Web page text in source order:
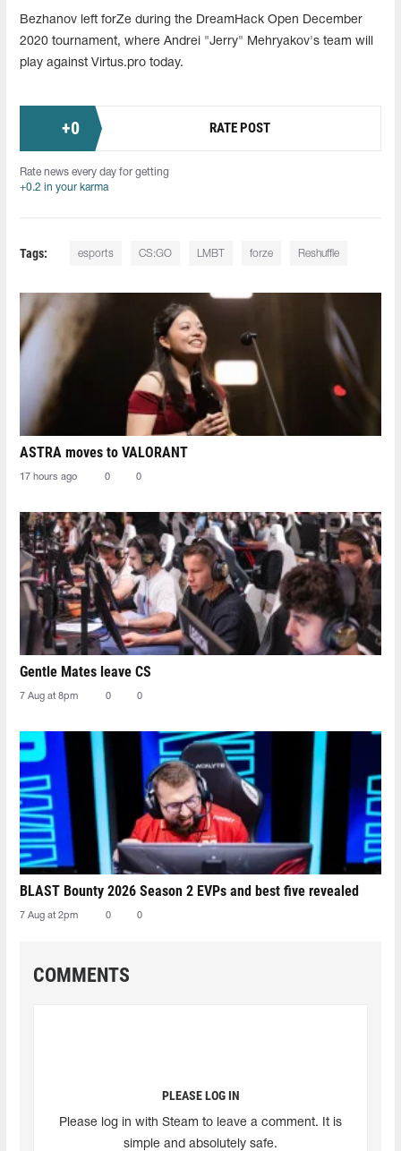
Bezhanov left forZe during the DreamHack Open December
2020 tournament, where Andrei "Jerry" Mehryakov's team will
play against Virtus.pro today.
+0 RATE POST
Rate news every day for getting
+0.2 in your karma
Tags: esports CS:GO LMBT forze Reshuffle
ASTRA moves to VALORANT
17 hours ago 0 0
Gentle Mates leave CS
7 Aug at 8pm 0 0
BLAST Bounty 2026 Season 2 EVPs and best five revealed
7 Aug at 2pm 0 0
COMMENTS
PLEASE LOG IN
Please log in with Steam to leave a comment. It is
simple and absolutely safe.